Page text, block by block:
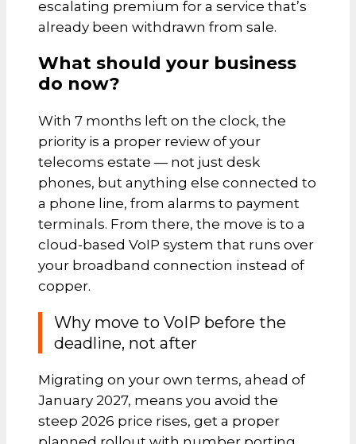
escalating premium for a service that’s
already been withdrawn from sale.
What should your business
do now?
With 7 months left on the clock, the
priority is a proper review of your
telecoms estate — not just desk
phones, but anything else connected to
a phone line, from alarms to payment
terminals. From there, the move is to a
cloud-based VoIP system that runs over
your broadband connection instead of
copper.
Why move to VoIP before the
deadline, not after
Migrating on your own terms, ahead of
January 2027, means you avoid the
steep 2026 price rises, get a proper